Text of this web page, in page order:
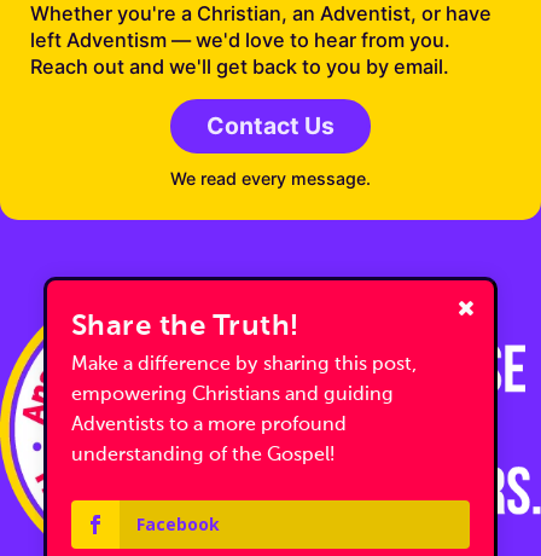
Whether you're a Christian, an Adventist, or have
left Adventism — we'd love to hear from you.
Reach out and we'll get back to you by email.
Contact Us
We read every message.
Share the Truth!
Make a difference by sharing this post,
empowering Christians and guiding
Adventists to a more profound
understanding of the Gospel!
Facebook